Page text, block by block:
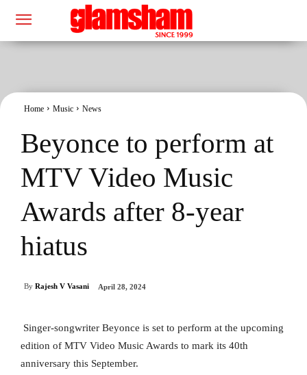
Home Music News
Beyonce to perform at
MTV Video Music
Awards after 8-year
hiatus
By Rajesh V Vasani April 28, 2024
Singer-songwriter Beyonce is set to perform at the upcoming
edition of MTV Video Music Awards to mark its 40th
anniversary this September.